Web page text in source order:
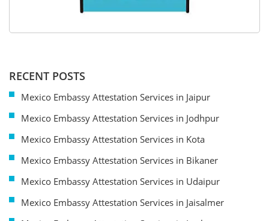
RECENT POSTS
Mexico Embassy Attestation Services in Jaipur
Mexico Embassy Attestation Services in Jodhpur
Mexico Embassy Attestation Services in Kota
Mexico Embassy Attestation Services in Bikaner
Mexico Embassy Attestation Services in Udaipur
Mexico Embassy Attestation Services in Jaisalmer